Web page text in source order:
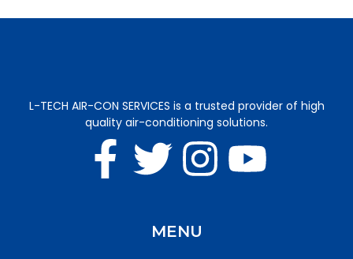
L-TECH AIR-CON SERVICES is a trusted provider of high
quality air-conditioning solutions.
MENU